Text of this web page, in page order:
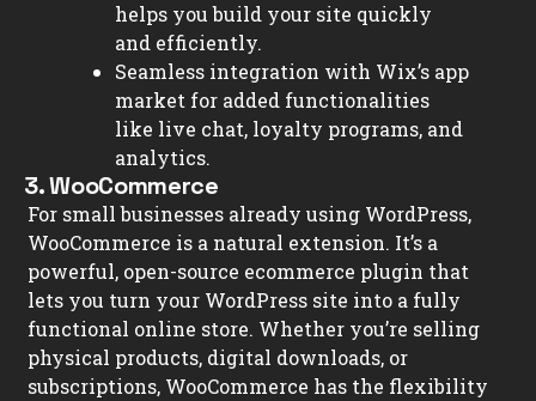
helps you build your site quickly
and efficiently.
Seamless integration with Wix’s app
market for added functionalities
like live chat, loyalty programs, and
analytics.
3. WooCommerce
For small businesses already using WordPress,
WooCommerce is a natural extension. It’s a
powerful, open-source ecommerce plugin that
lets you turn your WordPress site into a fully
functional online store. Whether you’re selling
physical products, digital downloads, or
subscriptions, WooCommerce has the flexibility